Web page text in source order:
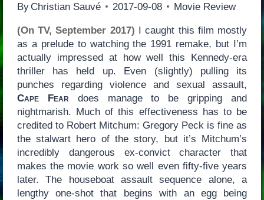
By Christian Sauvé 2017-09-08 Movie Review
(On TV, September 2017) I caught this film mostly
as a prelude to watching the 1991 remake, but I’m
actually impressed at how well this Kennedy-era
thriller has held up. Even (slightly) pulling its
punches regarding violence and sexual assault,
Cape Fear does manage to be gripping and
nightmarish. Much of this effectiveness has to be
credited to Robert Mitchum: Gregory Peck is fine as
the stalwart hero of the story, but it’s Mitchum’s
incredibly dangerous ex-convict character that
makes the movie work so well even fifty-five years
later. The houseboat assault sequence alone, a
lengthy one-shot that begins with an egg being